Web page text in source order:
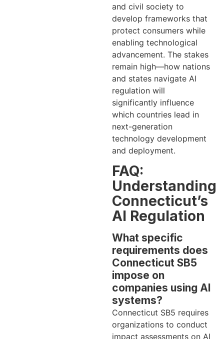
and civil society to
develop frameworks that
protect consumers while
enabling technological
advancement. The stakes
remain high—how nations
and states navigate AI
regulation will
significantly influence
which countries lead in
next-generation
technology development
and deployment.
FAQ:
Understanding
Connecticut’s
AI Regulation
What specific
requirements does
Connecticut SB5
impose on
companies using AI
systems?
Connecticut SB5 requires
organizations to conduct
impact assessments on AI